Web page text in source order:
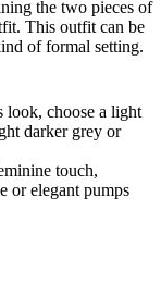
the two pieces of
This outfit can be
of formal setting.
look, choose a light
darker grey or
touch,
or elegant pumps